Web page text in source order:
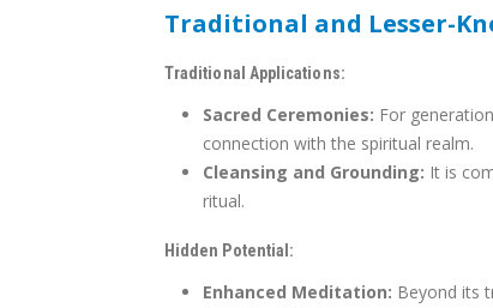
Traditional and Lesser-
Traditional Applications:
Sacred Ceremonies: For
connection with the spiritual realm.
Cleansing and Grounding: It is
ritual.
Hidden Potential:
Enhanced Meditation: Beyond its